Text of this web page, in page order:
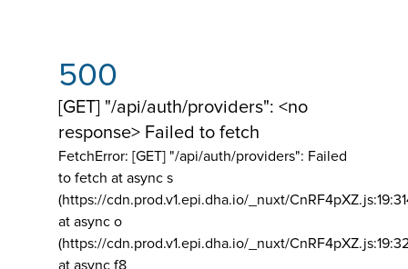
500
[GET] "/api/auth/providers": <no
response> Failed to fetch
FetchError: [GET] "/api/auth/providers": Failed
to fetch at async s
(https://cdn.prod.v1.epi.dha.io/_nuxt/
at async o
(https://cdn.prod.v1.epi.dha.io/_nuxt/
at async f8